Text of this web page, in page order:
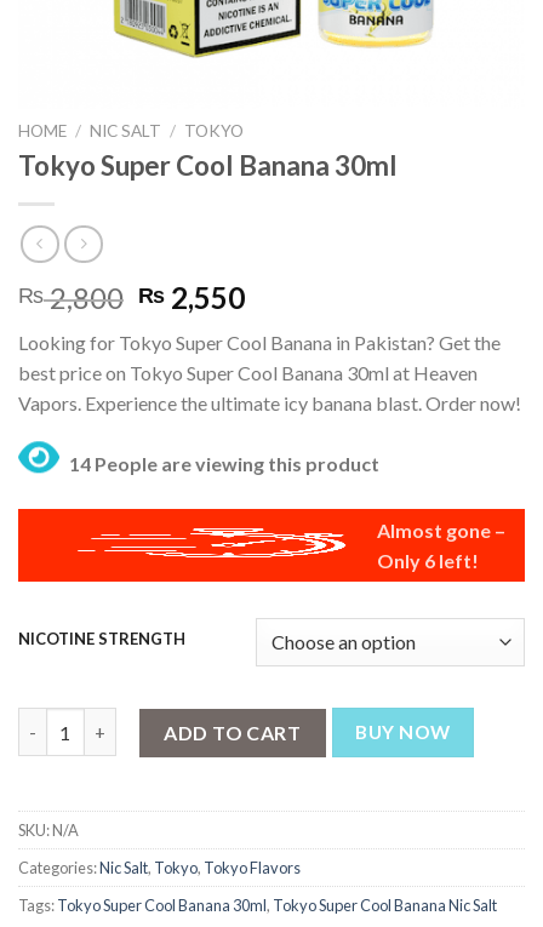
HOME / NIC SALT / TOKYO
Tokyo Super Cool Banana 30ml
₨2,800 Original
price
was:
₨ 2,800.
₨ 2,550Current
is:
₨ 2,550.
Looking for Tokyo Super Cool Banana in Pakistan? Get the
best price on Tokyo Super Cool Banana 30ml at Heaven
Vapors. Experience the ultimate icy banana blast. Order now!
14 People are viewing this product
Almost gone –
Only 6 left!
NICOTINE STRENGTH
ADD TO CART BUY NOW
SKU:N/A
Categories:Nic Salt, Tokyo, Tokyo Flavors
Tags:Tokyo Super Cool Banana 30ml, Tokyo Super Cool Banana Nic Salt